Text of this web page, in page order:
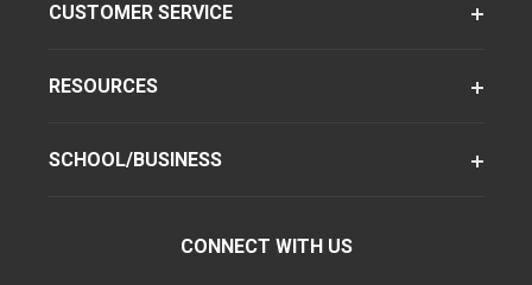
CUSTOMER SERVICE
RESOURCES
SCHOOL/BUSINESS
CONNECT WITH US